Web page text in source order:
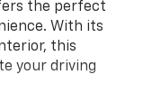
the perfect
With its
this
your driving